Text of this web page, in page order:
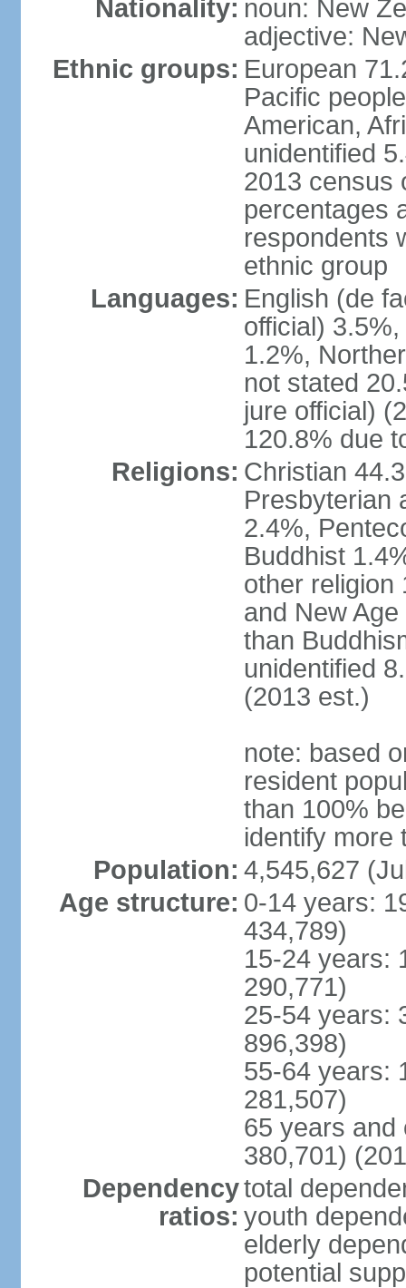
Nationality: noun: New
adjective:
Ethnic groups: European
Pacific
American,
unidentified
2013 census
percentages
respondents
ethnic group
Languages: English (de
official)
1.2%,
not stated
jure official)
120.8% due
Religions: Christian
Presbyterian
2.4%,
Buddhist
other religion
and New
than
unidentified
(2013 est.)
note: based
resident
than 100%
identify more
Population: 4,545,627
Age structure: 0-14 years:
434,789)
15-24 years:
290,771)
25-54 years:
896,398)
55-64 years:
281,507)
65 years and
380,701)
Dependency
ratios:
total
youth
elderly
potential